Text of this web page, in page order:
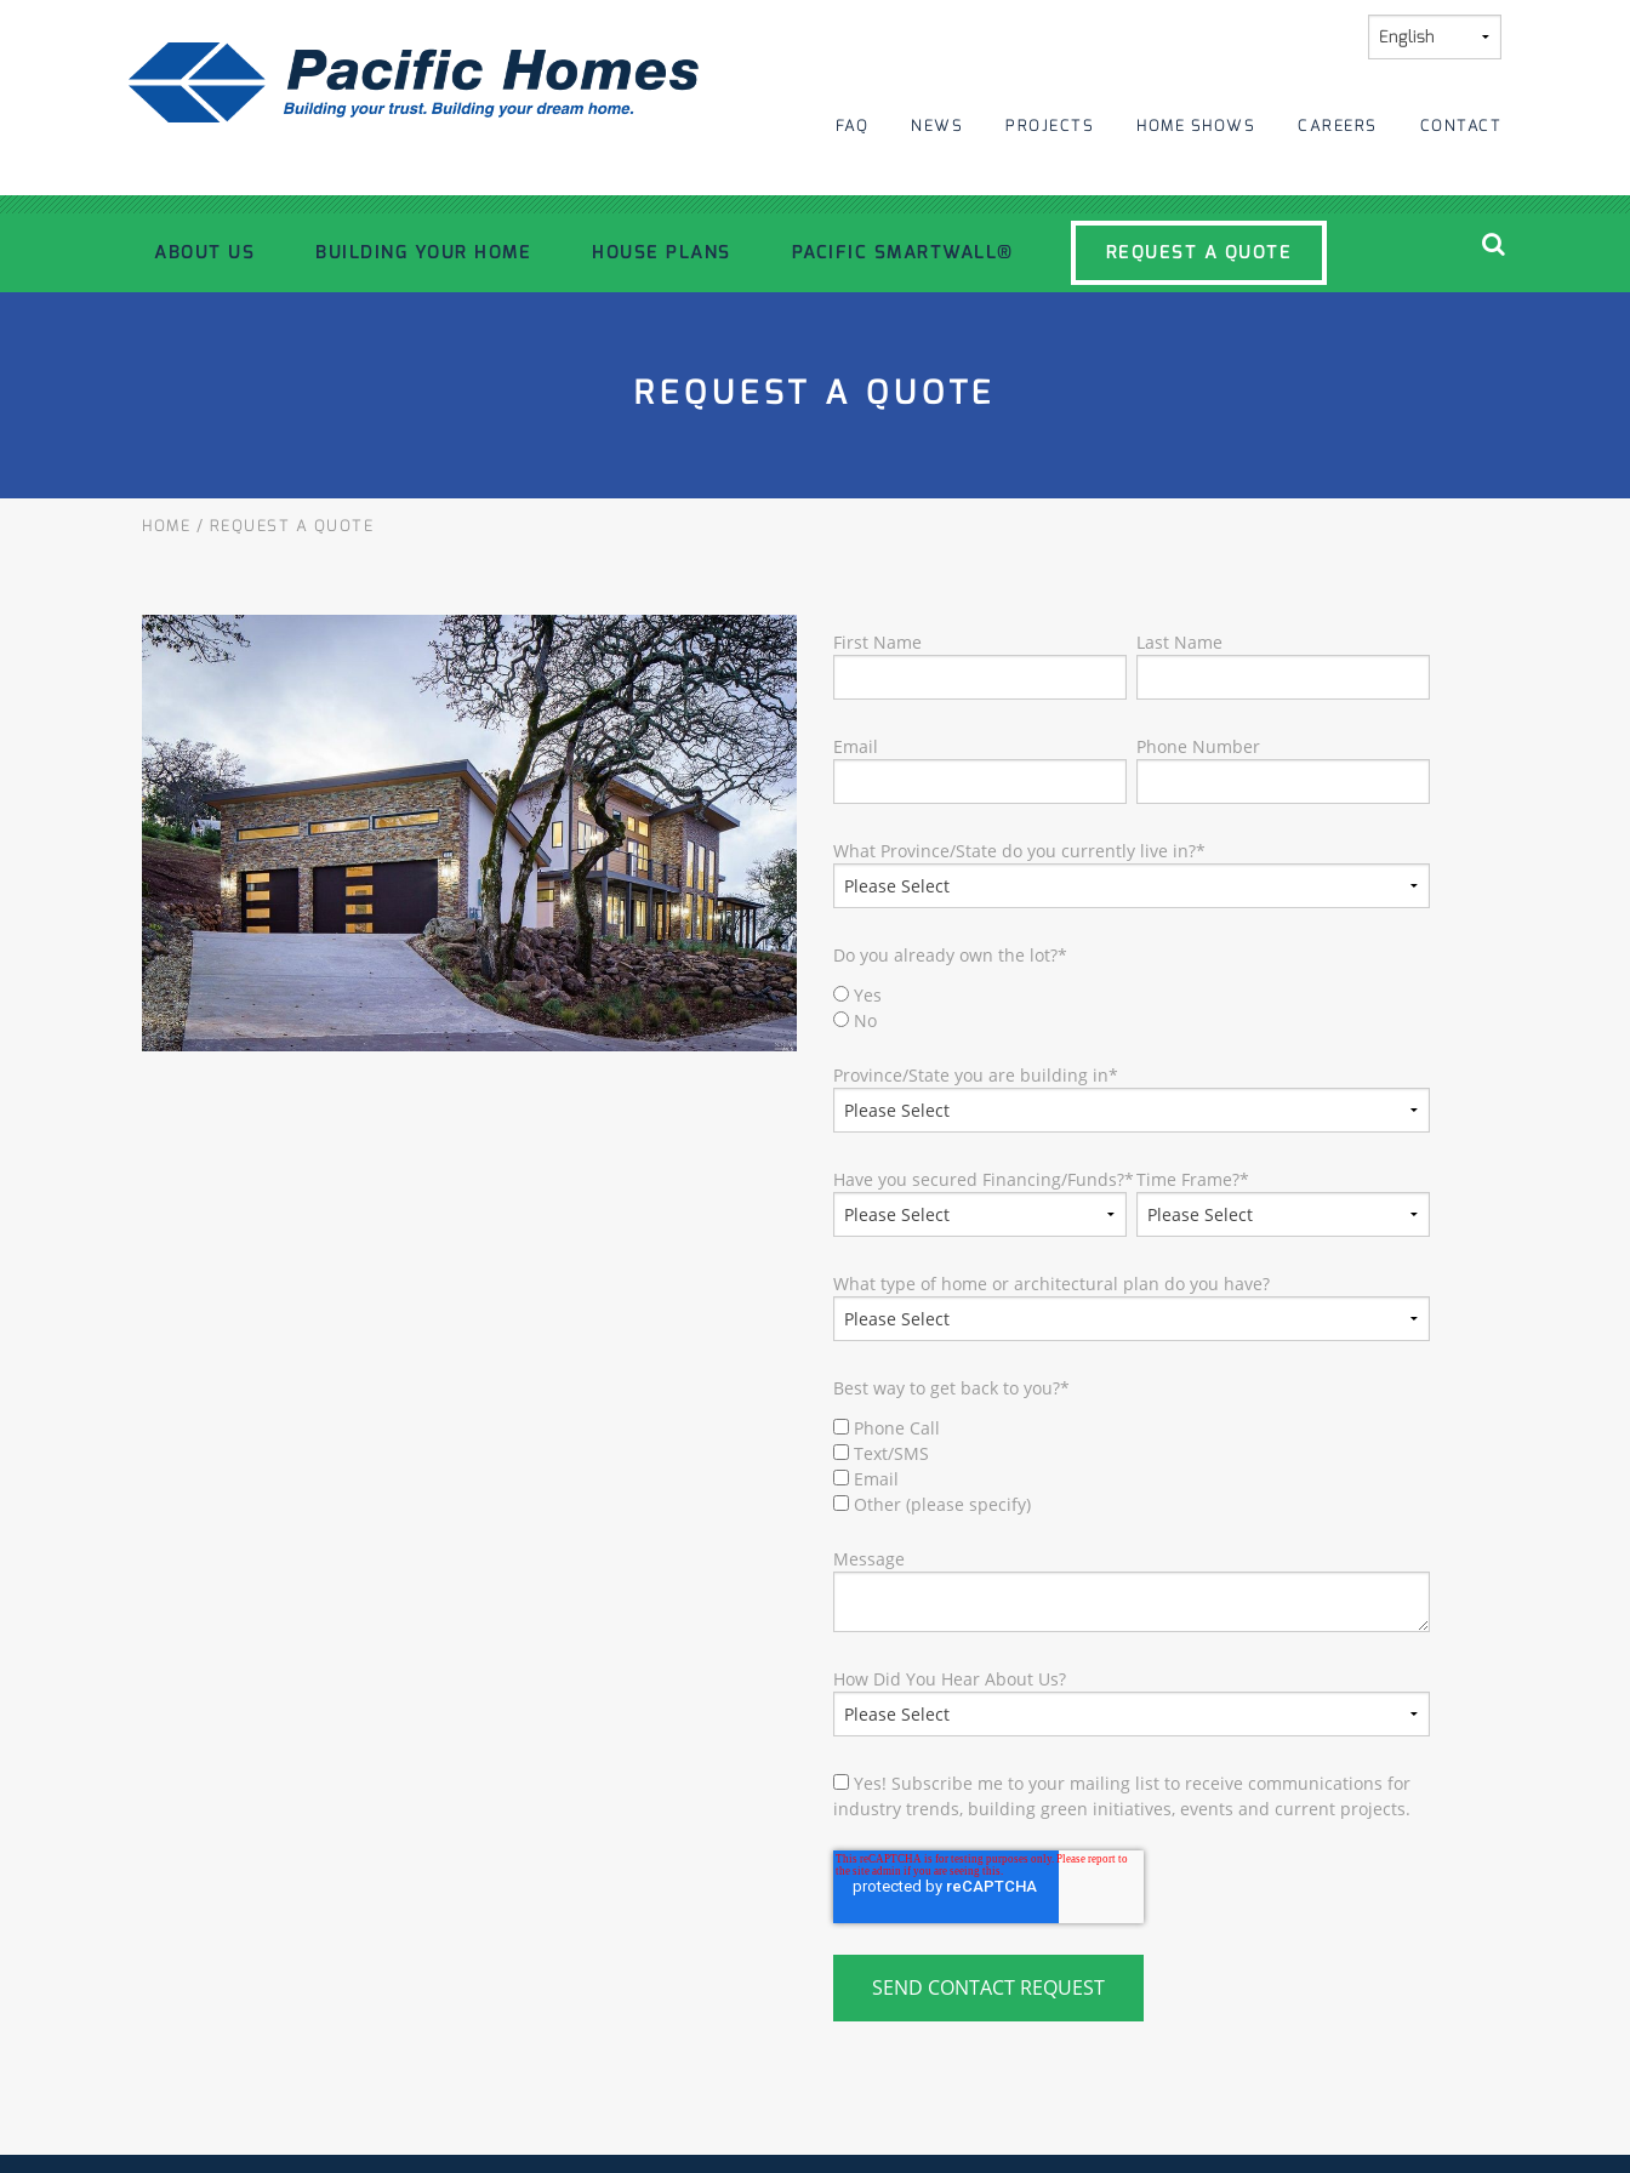
FAQ NEWS PROJECTS HOME SHOWS CAREERS CONTACT
ABOUT US BUILDING YOUR HOME
RESOURCES
HOUSE PLANS
RECENT PROJECTS
PACIFIC SMARTWALL® REQUEST A QUOTE
REQUEST A QUOTE
HOME / REQUEST A QUOTE
First Name Last Name
Email Phone Number
What Province/State do you currently live in?*
Do you already own the lot?*
Yes
No
Province/State you are building in*
Have you secured Financing/Funds?*Time Frame?*
What type of home or architectural plan do you have?
Best way to get back to you?*
Phone Call
Text/SMS
Email
Other (please specify)
Message
How Did You Hear About Us?
Yes! Subscribe me to your mailing list to receive communications for
industry trends, building green initiatives, events and current projects.